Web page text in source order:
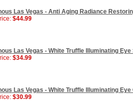
Las Vegas - Anti Aging Radiance
$44.99
Las Vegas - White Truffle Illuminating Eye
$34.99
Las Vegas - White Truffle Illuminating Eye
$30.99